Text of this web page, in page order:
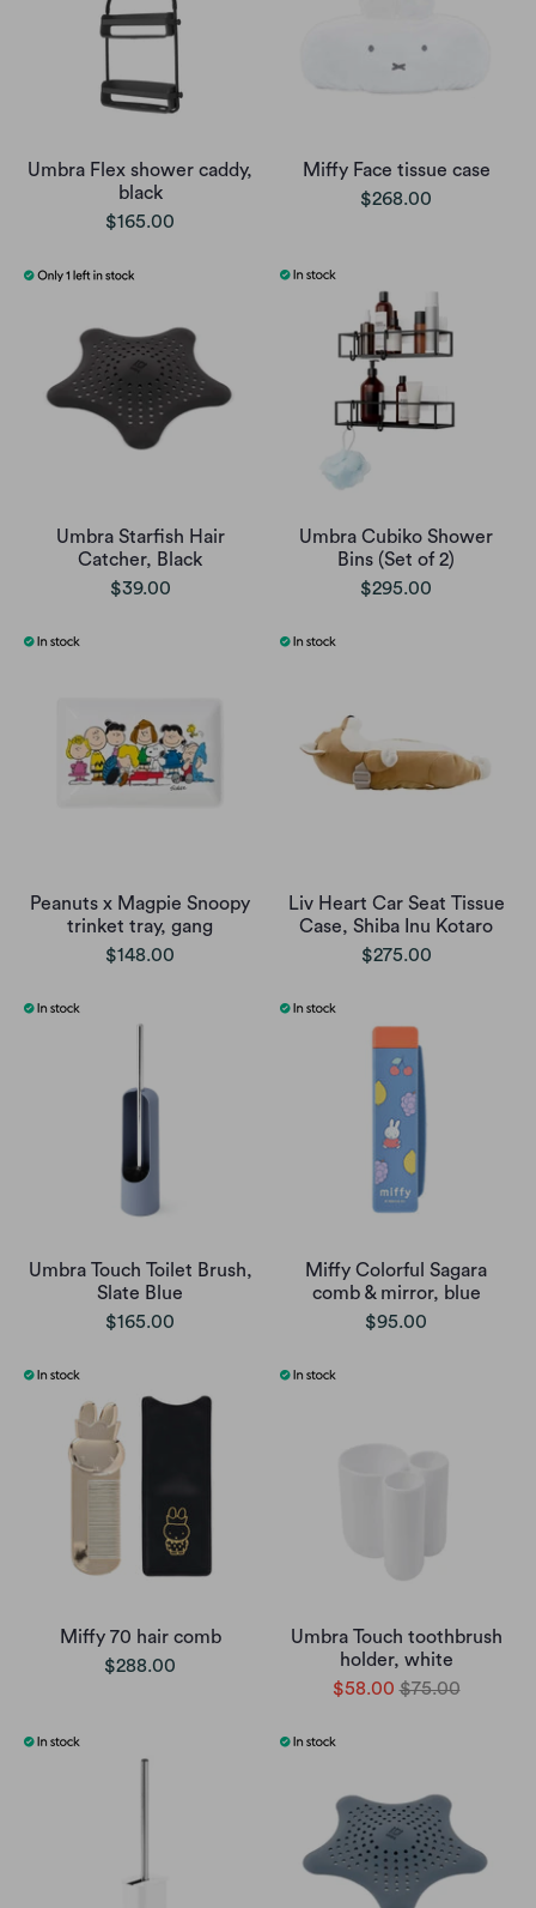
Umbra Flex shower caddy,
black
$165.00
Miffy Face tissue case
$268.00
Umbra Starfish Hair
Catcher, Black
$39.00
Umbra Cubiko Shower
Bins (Set of 2)
$295.00
Peanuts x Magpie Snoopy
trinket tray, gang
$148.00
Liv Heart Car Seat Tissue
Case, Shiba Inu Kotaro
$275.00
Umbra Touch Toilet Brush,
Slate Blue
$165.00
Miffy Colorful Sagara
comb & mirror, blue
$95.00
Miffy 70 hair comb
$288.00
Umbra Touch toothbrush
holder, white
$58.00 $75.00